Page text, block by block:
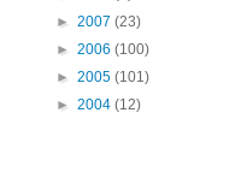
► 2007 (23)
► 2006 (100)
► 2005 (101)
► 2004 (12)